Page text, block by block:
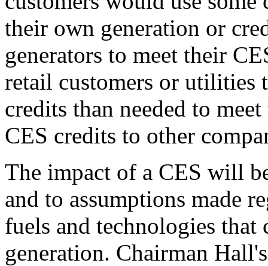
their own generation or
generators to meet their
retail customers or utilities
credits than needed to
CES credits to other
The impact of a CES will
and to assumptions made
fuels and technologies
generation. Chairman